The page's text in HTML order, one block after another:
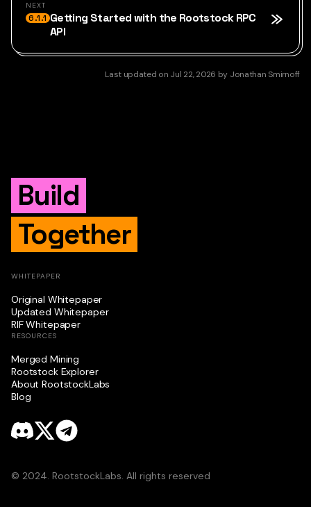
NEXT
6.1.1 Getting Started with the Rootstock RPC
API
Last updated on Jul 22, 2026 by Jonathan Smirnoff
Build
Together
WHITEPAPER
Original Whitepaper
Updated Whitepaper
RIF Whitepaper
RESOURCES
Merged Mining
Rootstock Explorer
About RootstockLabs
Blog
© 2024. RootstockLabs. All rights reserved